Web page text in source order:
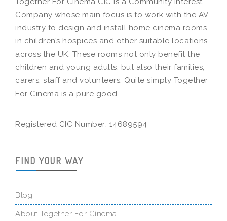
Company whose main focus is to work with the AV
industry to design and install home cinema rooms
in children’s hospices and other suitable locations
across the UK. These rooms not only benefit the
children and young adults, but also their families,
carers, staff and volunteers. Quite simply Together
For Cinema is a pure good.
Registered CIC Number: 14689594
FIND YOUR WAY
Blog
About Together For Cinema